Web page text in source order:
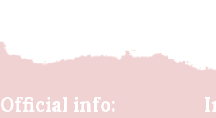
Official info: